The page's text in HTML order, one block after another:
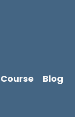
Course
Blog